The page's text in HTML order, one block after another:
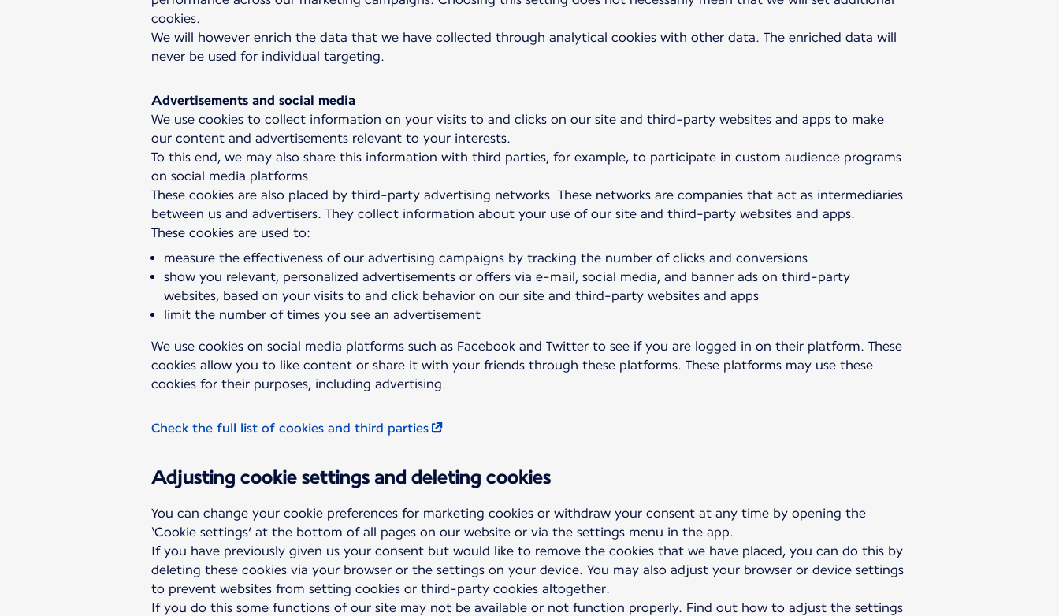
cookies.
We will however enrich the data that we have collected through analytical cookies with other data. The enriched data will
never be used for individual targeting.
Advertisements and social media
We use cookies to collect information on your visits to and clicks on our site and third-party websites and apps to make
our content and advertisements relevant to your interests.
To this end, we may also share this information with third parties, for example, to participate in custom audience programs
on social media platforms.
These cookies are also placed by third-party advertising networks. These networks are companies that act as intermediaries
between us and advertisers. They collect information about your use of our site and third-party websites and apps.
measure the effectiveness of our advertising campaigns by tracking the number of clicks and conversions
show you relevant, personalized advertisements or offers via e-mail, social media, and banner ads on third-party
websites, based on your visits to and click behavior on our site and third-party websites and apps
limit the number of times you see an advertisement
We use cookies on social media platforms such as Facebook and Twitter to see if you are logged in on their platform. These
cookies allow you to like content or share it with your friends through these platforms. These platforms may use these
cookies for their purposes, including advertising.
Check the full list of cookies and third parties
Adjusting cookie settings and deleting cookies
You can change your cookie preferences for marketing cookies or withdraw your consent at any time by opening the
‘Cookie settings’ at the bottom of all pages on our website or via the settings menu in the app.
If you have previously given us your consent but would like to remove the cookies that we have placed, you can do this by
deleting these cookies via your browser or the settings on your device. You may also adjust your browser or device settings
to prevent websites from setting cookies or third-party cookies altogether.
If you do this some functions of our site may not be available or not function properly. Find out how to adjust the settings